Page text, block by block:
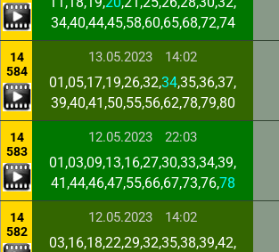
34,40,44,45,58,60,65,68,72,74
14
584
13.05.2023 14:02
01,05,17,19,26,32,34,35,36,37,
39,40,41,50,55,56,62,78,79,80
14
583
12.05.2023 22:03
01,03,09,13,16,27,30,33,34,39,
41,44,46,47,55,66,67,73,76,78
14
582
12.05.2023 14:02
03,16,18,22,29,32,35,38,39,42,